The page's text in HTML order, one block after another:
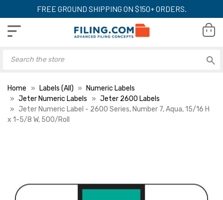
FREE GROUND SHIPPING ON $150+ ORDERS.
Home Labels (All)
Numeric Labels
Jeter Numeric Labels
Jeter 2600 Labels
Jeter Numeric Label - 2600 Series, Number 7, Aqua, 15/16 H
x 1-5/8 W, 500/Roll